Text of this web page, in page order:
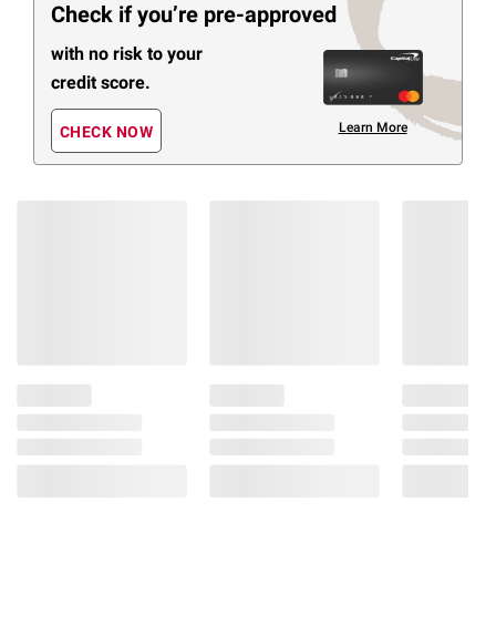
Check if you’re pre-approved
with no risk to your
credit score.
CHECK NOW Learn More